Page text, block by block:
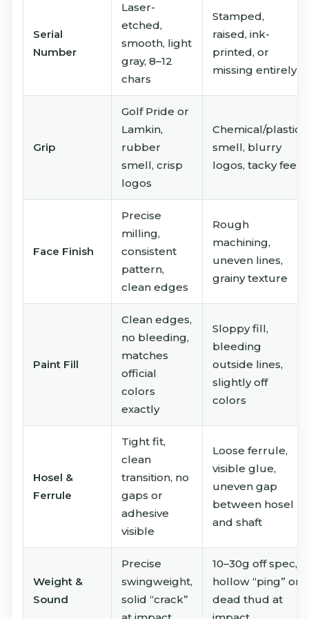
Serial
Number
Laser-
etched,
smooth, light
gray, 8–12
chars
Stamped,
raised, ink-
printed, or
missing entirely
Grip
Golf Pride or
Lamkin,
rubber
smell, crisp
logos
Chemical/plastic
smell, blurry
logos, tacky feel
Face Finish
Precise
milling,
consistent
pattern,
clean edges
Rough
machining,
uneven lines,
grainy texture
Paint Fill
Clean edges,
no bleeding,
matches
official
colors
exactly
Sloppy fill,
bleeding
outside lines,
slightly off
colors
Hosel &
Ferrule
Tight fit,
clean
transition, no
gaps or
adhesive
visible
Loose ferrule,
visible glue,
uneven gap
between hosel
and shaft
Weight &
Sound
Precise
swingweight,
solid “crack”
10–30g off spec,
hollow “ping” or
dead thud at